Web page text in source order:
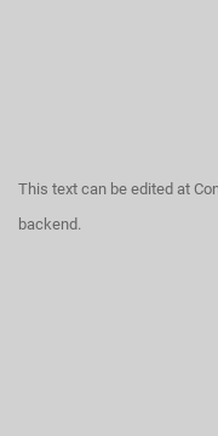
This text can be edited at
backend.